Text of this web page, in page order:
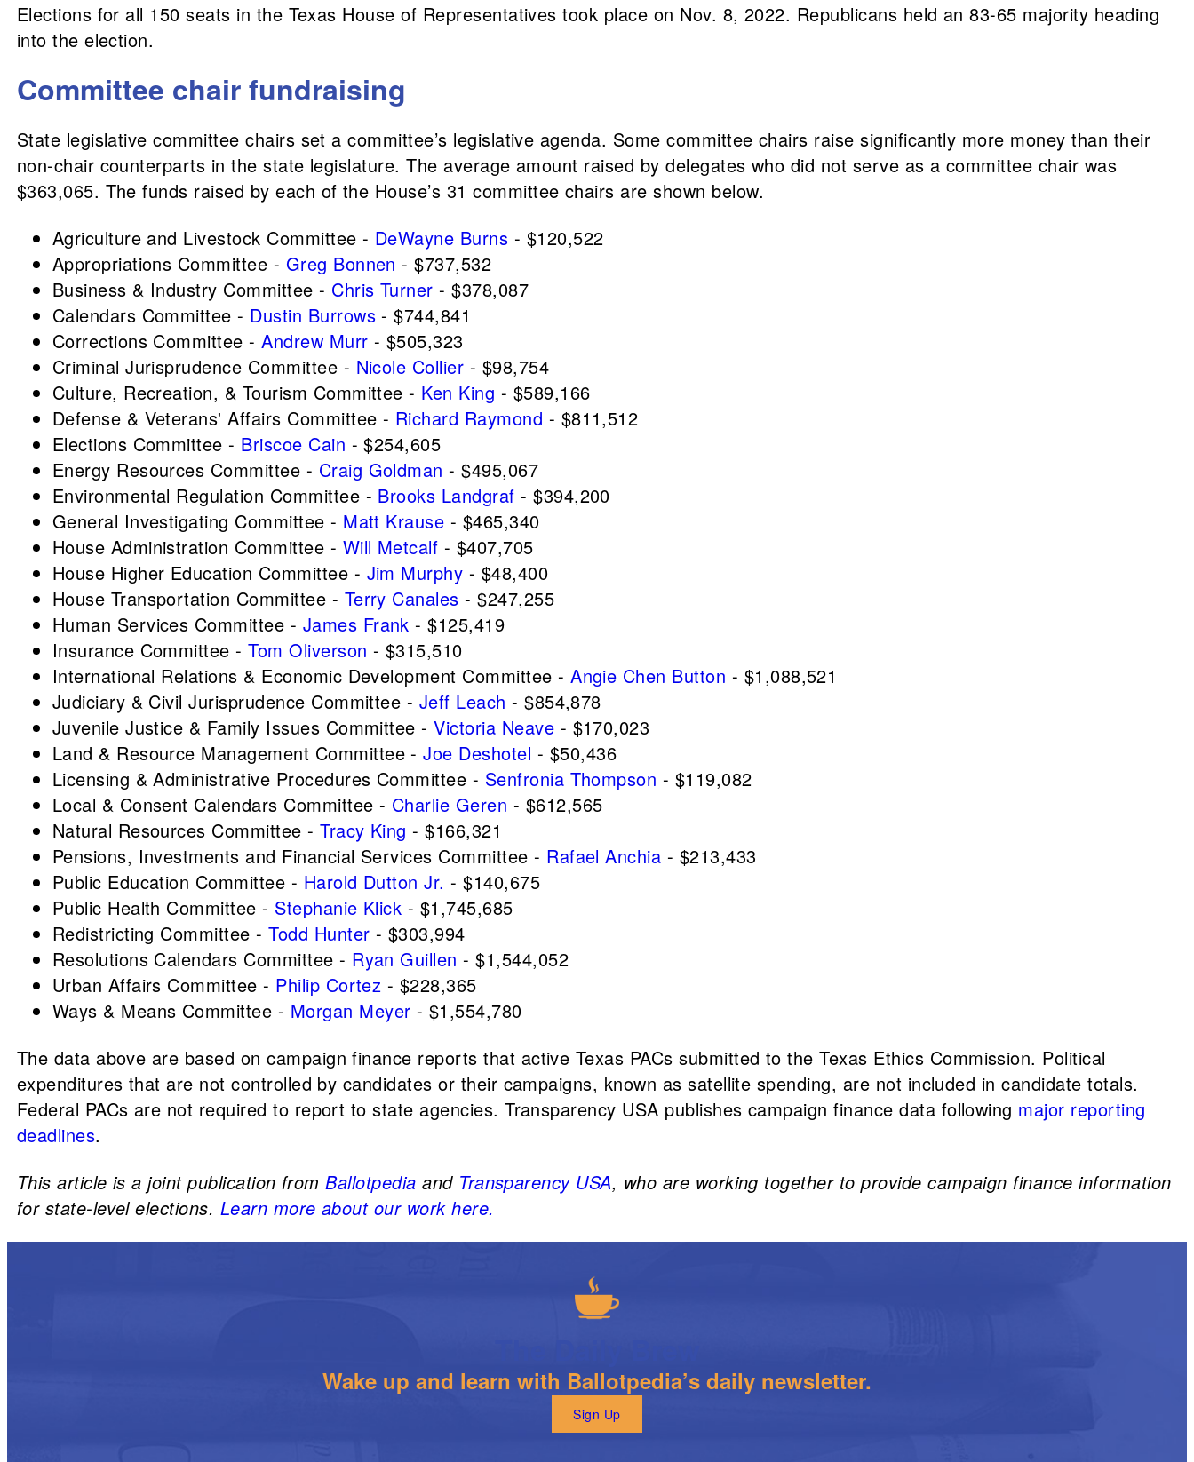
Elections for all 150 seats in the Texas House of Representatives took place on Nov. 8, 2022. Republicans held an 83-65 majority heading
into the election.
Committee chair fundraising
State legislative committee chairs set a committee’s legislative agenda. Some committee chairs raise significantly more money than their
non-chair counterparts in the state legislature. The average amount raised by delegates who did not serve as a committee chair was
$363,065. The funds raised by each of the House’s 31 committee chairs are shown below.
Agriculture and Livestock Committee - DeWayne Burns - $120,522
Appropriations Committee - Greg Bonnen - $737,532
Business & Industry Committee - Chris Turner - $378,087
Calendars Committee - Dustin Burrows - $744,841
Corrections Committee -Andrew Murr - $505,323
Criminal Jurisprudence Committee - Nicole Collier - $98,754
Culture, Recreation, & Tourism Committee - Ken King - $589,166
Defense & Veterans' Affairs Committee - Richard Raymond - $811,512
Elections Committee - Briscoe Cain - $254,605
Energy Resources Committee - Craig Goldman - $495,067
Environmental Regulation Committee - Brooks Landgraf - $394,200
General Investigating Committee - Matt Krause - $465,340
House Administration Committee - Will Metcalf - $407,705
House Higher Education Committee - Jim Murphy - $48,400
House Transportation Committee - Terry Canales - $247,255
Human Services Committee - James Frank - $125,419
Insurance Committee -Tom Oliverson - $315,510
International Relations & Economic Development Committee -Angie Chen Button - $1,088,521
Judiciary & Civil Jurisprudence Committee - Jeff Leach - $854,878
Juvenile Justice & Family Issues Committee -Victoria Neave - $170,023
Land & Resource Management Committee -Joe Deshotel - $50,436
Licensing & Administrative Procedures Committee - Senfronia Thompson - $119,082
Local & Consent Calendars Committee - Charlie Geren - $612,565
Natural Resources Committee -Tracy King - $166,321
Pensions, Investments and Financial Services Committee - Rafael Anchia - $213,433
Public Education Committee - Harold Dutton Jr. - $140,675
Public Health Committee - Stephanie Klick - $1,745,685
Redistricting Committee -Todd Hunter - $303,994
Resolutions Calendars Committee - Ryan Guillen - $1,544,052
Urban Affairs Committee - Philip Cortez - $228,365
Ways & Means Committee - Morgan Meyer - $1,554,780
The data above are based on campaign finance reports that active Texas PACs submitted to the Texas Ethics Commission. Political
expenditures that are not controlled by candidates or their campaigns, known as satellite spending, are not included in candidate totals.
Federal PACs are not required to report to state agencies. Transparency USA publishes campaign finance data following major reporting
deadlines.
This article is a joint publication fromBallotpedia and Transparency USA, who are working together to provide campaign finance information
for state-level elections. Learn more about our work here.
Wake up and learn with Ballotpedia’s daily newsletter.
Sign Up